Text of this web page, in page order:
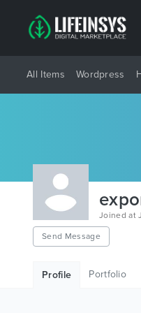
All Items Wordpress
Joined at
Send Message
Profile Portfolio